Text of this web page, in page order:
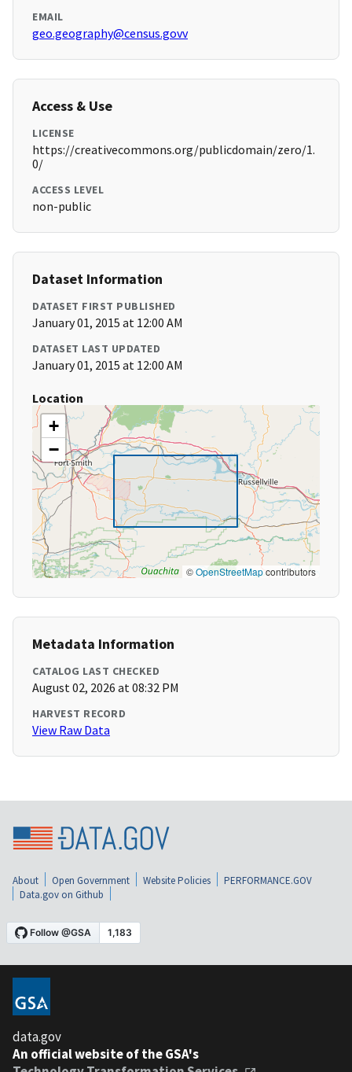
EMAIL
geo.geography@census.govv
Access & Use
LICENSE
https://creativecommons.org/publicdomain/zero/1.
0/
ACCESS LEVEL
non-public
Dataset Information
DATASET FIRST PUBLISHED
January 01, 2015 at 12:00 AM
DATASET LAST UPDATED
January 01, 2015 at 12:00 AM
Location
+
−
©OpenStreetMapcontributors
Metadata Information
CATALOG LAST CHECKED
August 02, 2026 at 08:32 PM
HARVEST RECORD
View Raw Data
About Open Government Website Policies
PERFORMANCE.GOV
Data.gov on Github
data.gov
An official website of the GSA's